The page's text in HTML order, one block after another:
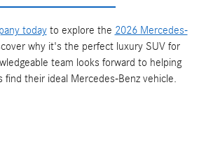
todayto explore the 2026 Mercedes-
why it's the perfect luxury SUV for
team looks forward to helping
find their ideal Mercedes-Benz vehicle.